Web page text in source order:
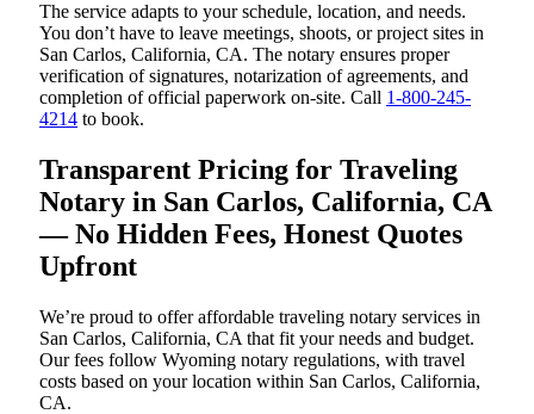
The service adapts to your schedule, location, and needs.
You don’t have to leave meetings, shoots, or project sites in
San Carlos, California, CA. The notary ensures proper
verification of signatures, notarization of agreements, and
completion of official paperwork on-site. Call 1-800-245-
4214 to book.
Transparent Pricing for Traveling
Notary in San Carlos, California, CA
— No Hidden Fees, Honest Quotes
Upfront
We’re proud to offer affordable traveling notary services in
San Carlos, California, CA that fit your needs and budget.
Our fees follow Wyoming notary regulations, with travel
costs based on your location within San Carlos, California,
CA.